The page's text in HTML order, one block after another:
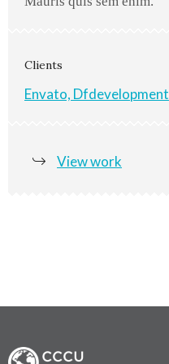
Clients
Envato, Dfdevelopment
View work